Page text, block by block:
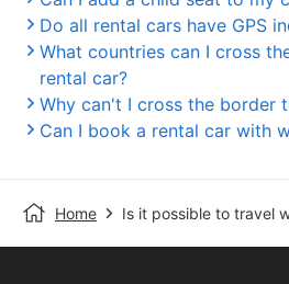
Do all rental cars have GPS
What countries can I cross
rental car?
Why can't I cross the border
Can I book a rental car with
Home Is it possible to travel